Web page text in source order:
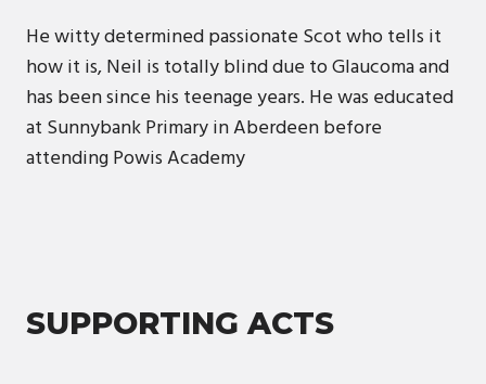
He witty determined passionate Scot who tells it
how it is, Neil is totally blind due to Glaucoma and
has been since his teenage years. He was educated
at Sunnybank Primary in Aberdeen before
attending Powis Academy
SUPPORTING ACTS